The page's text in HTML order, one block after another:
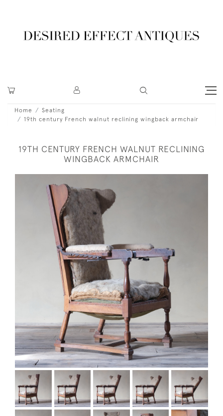
Home
Seating
19th century French walnut reclining wingback armchair
19TH CENTURY FRENCH WALNUT RECLINING
WINGBACK ARMCHAIR